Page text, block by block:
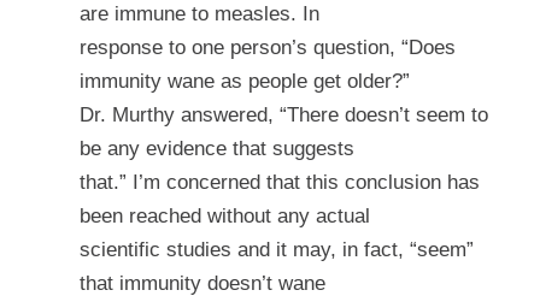
are immune to measles. In
response to one person’s question, “Does
immunity wane as people get older?”
Dr. Murthy answered, “There doesn’t seem to
be any evidence that suggests
that.” I’m concerned that this conclusion has
been reached without any actual
scientific studies and it may, in fact, “seem”
that immunity doesn’t wane